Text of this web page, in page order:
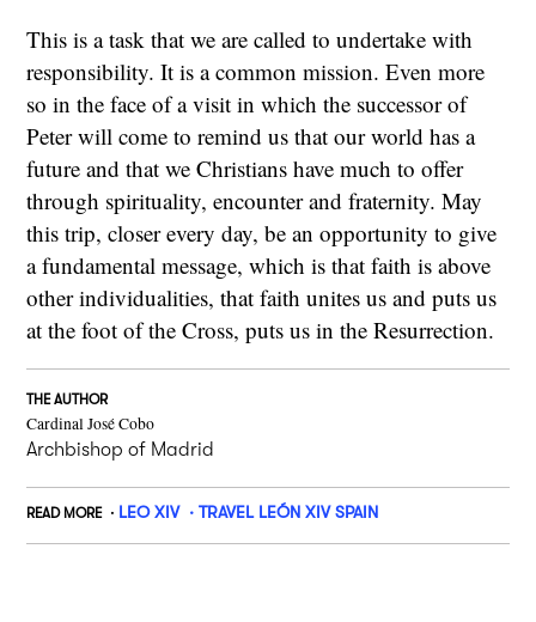
This is a task that we are called to undertake with
responsibility. It is a common mission. Even more
so in the face of a visit in which the successor of
Peter will come to remind us that our world has a
future and that we Christians have much to offer
through spirituality, encounter and fraternity. May
this trip, closer every day, be an opportunity to give
a fundamental message, which is that faith is above
other individualities, that faith unites us and puts us
at the foot of the Cross, puts us in the Resurrection.
THE AUTHOR
Cardinal José Cobo
Archbishop of Madrid
READ MORE LEO XIV TRAVEL LEÓN XIV SPAIN